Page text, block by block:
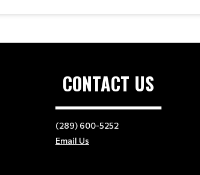
CONTACT US
(289) 600-5252
Email Us